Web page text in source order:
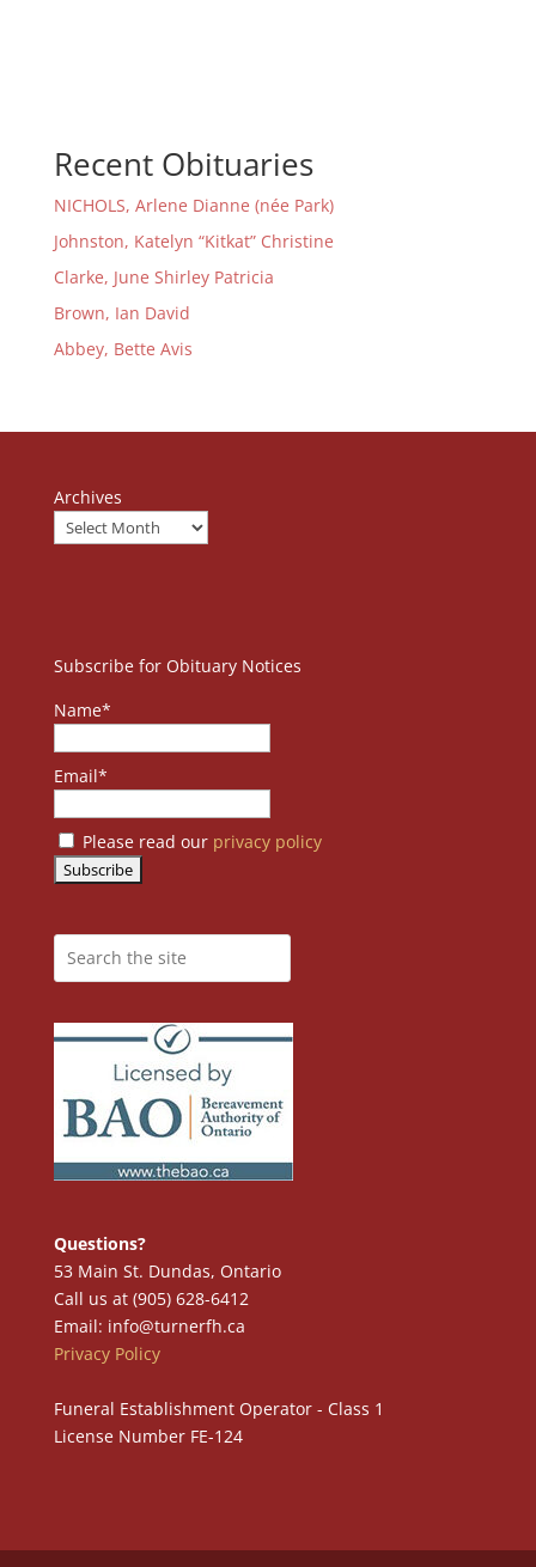
Recent Obituaries
NICHOLS, Arlene Dianne (née Park)
Johnston, Katelyn “Kitkat” Christine
Clarke, June Shirley Patricia
Brown, Ian David
Abbey, Bette Avis
Archives
Subscribe for Obituary Notices
Name*
Email*
Please read our privacy policy
Questions?
53 Main St. Dundas, Ontario
Call us at (905) 628-6412
Email: info@turnerfh.ca
Privacy Policy
Funeral Establishment Operator - Class 1
License Number FE-124